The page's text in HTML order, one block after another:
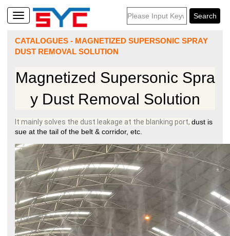
CATALOGUES - MAGNETIZED SUPERSONIC SPRAY
DUST REMOVAL SOLUTION
Magnetized Supersonic Spra
y Dust Removal Solution
It mainly solves the dust leakage at the blanking port, dust is
sue at the tail of the belt & corridor, etc.